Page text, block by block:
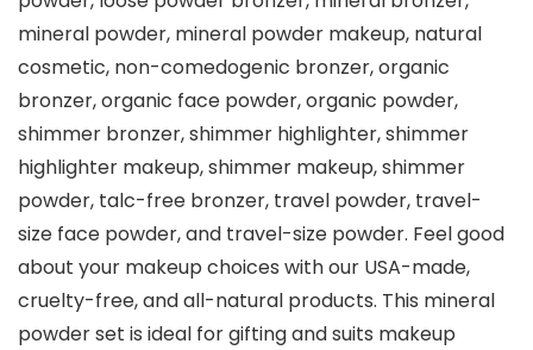
mineral powder, mineral powder makeup, natural
cosmetic, non-comedogenic bronzer, organic
bronzer, organic face powder, organic powder,
shimmer bronzer, shimmer highlighter, shimmer
highlighter makeup, shimmer makeup, shimmer
powder, talc-free bronzer, travel powder, travel-
size face powder, and travel-size powder. Feel good
about your makeup choices with our USA-made,
cruelty-free, and all-natural products. This mineral
powder set is ideal for gifting and suits makeup